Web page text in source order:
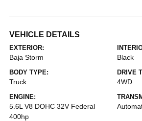
VEHICLE DETAILS
EXTERIOR:
Baja Storm Black
BODY TYPE:
Truck
DRIVE
4WD
ENGINE:
5.6L V8 DOHC 32V Federal
400hp